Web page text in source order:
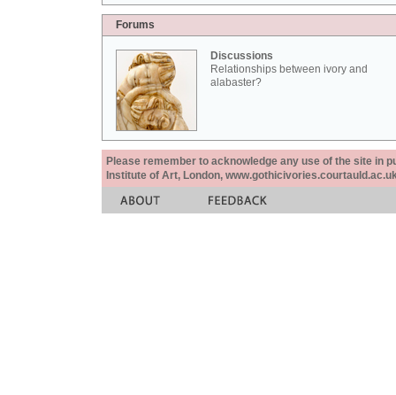
Forums
Discussions
Relationships between ivory and
alabaster?
Please remember to acknowledge any use of the site in
Institute of Art, London,